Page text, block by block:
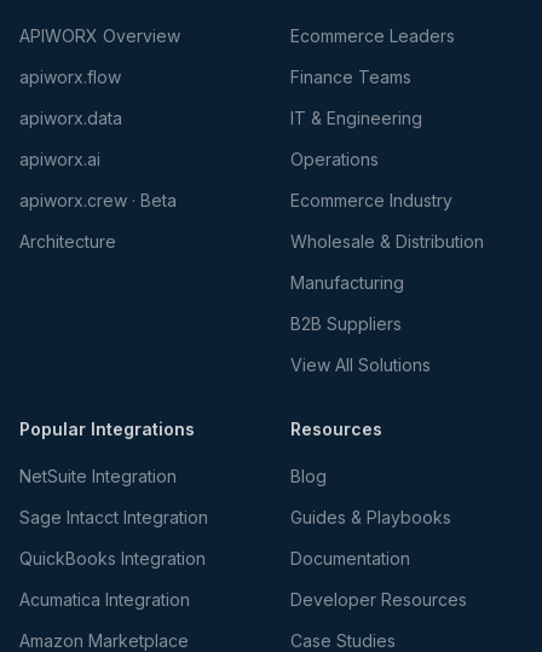
APIWORX Overview
apiworx.flow
apiworx.data
apiworx.ai
apiworx.crew · Beta
Architecture
Ecommerce Leaders
Finance Teams
IT & Engineering
Operations
Ecommerce Industry
Wholesale & Distribution
Manufacturing
B2B Suppliers
View All Solutions
Popular Integrations
NetSuite Integration
Sage Intacct Integration
QuickBooks Integration
Acumatica Integration
Amazon Marketplace
Resources
Blog
Guides & Playbooks
Documentation
Developer Resources
Case Studies